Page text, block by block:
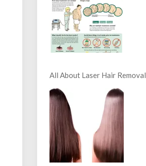
All About Laser Hair Removal